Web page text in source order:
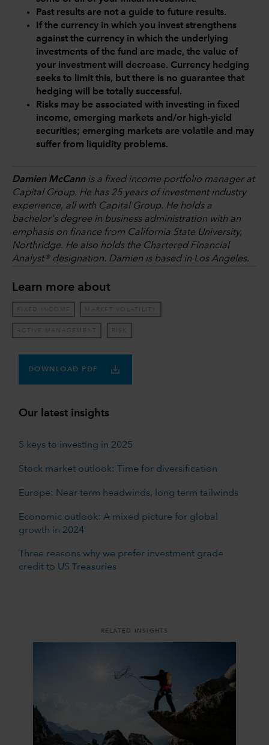
Past results are not a guide to future results.
If the currency in which you invest strengthens
against the currency in which the underlying
investments of the fund are made, the value of
your investment will decrease. Currency hedging
seeks to limit this, but there is no guarantee that
hedging will be totally successful.
Risks may be associated with investing in fixed
income, emerging markets and/or high-yield
securities; emerging markets are volatile and may
suffer from liquidity problems.
Damien McCannis a fixed income portfolio manager at
Capital Group. He has 25 years of investment industry
experience, all with Capital Group. He holds a
bachelor's degree in business administration with an
emphasis on finance from California State University,
Northridge. He also holds the Chartered Financial
Analyst® designation. Damien is based in Los Angeles.
Learn more about
FIXED INCOME MARKET VOLATILITY
ACTIVE MANAGEMENT RISK
DOWNLOAD PDF
Our latest insights
5 keys to investing in 2025
Stock market outlook: Time for diversification
Europe: Near term headwinds, long term tailwinds
Economic outlook: A mixed picture for global
growth in 2024
Three reasons why we prefer investment grade
credit to US Treasuries
RELATED INSIGHTS